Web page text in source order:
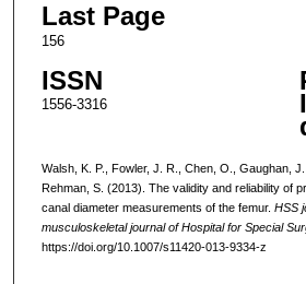
Last Page
156
ISSN
1556-3316
Walsh, K. P., Fowler, J. R., Chen, O., Gaughan,
Rehman, S. (2013). The validity and reliability of
canal diameter measurements of the femur. HSS
musculoskeletal journal of Hospital for Special
https://doi.org/10.1007/s11420-013-9334-z